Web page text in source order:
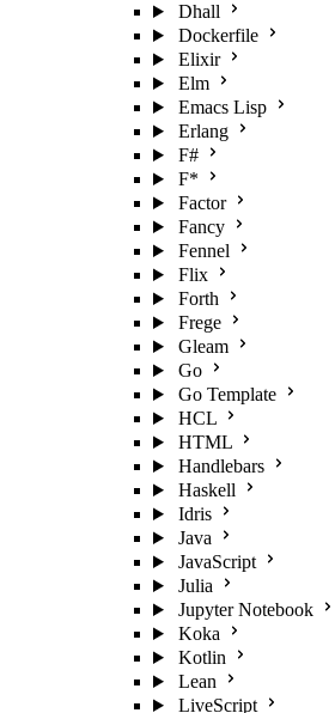
Dhall
Dockerfile
Elixir
Elm
Emacs Lisp
Erlang
F#
F*
Factor
Fancy
Fennel
Flix
Forth
Frege
Gleam
Go
Go Template
HCL
HTML
Handlebars
Haskell
Idris
Java
JavaScript
Julia
Jupyter Notebook
Koka
Kotlin
Lean
LiveScript